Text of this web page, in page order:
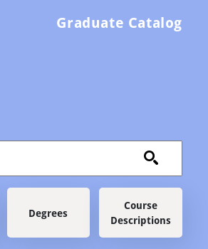
Graduate Catalog
Degrees
Course
Descriptions